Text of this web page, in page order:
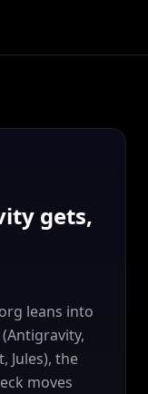
gets,
leans into
Jules), the
moves